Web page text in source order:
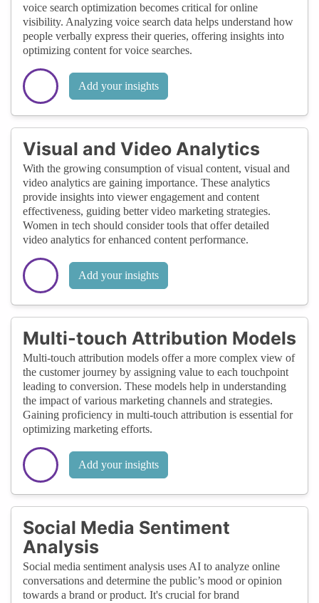
voice search optimization becomes critical for online
visibility. Analyzing voice search data helps understand how
people verbally express their queries, offering insights into
optimizing content for voice searches.
Add your insights
Visual and Video Analytics
With the growing consumption of visual content, visual and
video analytics are gaining importance. These analytics
provide insights into viewer engagement and content
effectiveness, guiding better video marketing strategies.
Women in tech should consider tools that offer detailed
video analytics for enhanced content performance.
Add your insights
Multi-touch Attribution Models
Multi-touch attribution models offer a more complex view of
the customer journey by assigning value to each touchpoint
leading to conversion. These models help in understanding
the impact of various marketing channels and strategies.
Gaining proficiency in multi-touch attribution is essential for
optimizing marketing efforts.
Add your insights
Social Media Sentiment
Analysis
Social media sentiment analysis uses AI to analyze online
conversations and determine the public’s mood or opinion
towards a brand or product. It's crucial for brand